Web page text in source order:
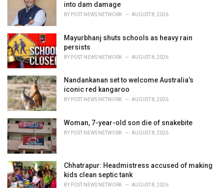
into dam damage
BY POST NEWS NETWORK AUGUST 8, 2026
Mayurbhanj shuts schools as heavy rain
persists
BY POST NEWS NETWORK AUGUST 8, 2026
Nandankanan set to welcome Australia’s
iconic red kangaroo
BY POST NEWS NETWORK AUGUST 8, 2026
Woman, 7-year-old son die of snakebite
BY POST NEWS NETWORK AUGUST 8, 2026
Chhatrapur: Headmistress accused of making
kids clean septic tank
BY POST NEWS NETWORK AUGUST 8, 2026